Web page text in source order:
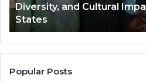
Cultural
Impact
in
the
United
States
Diversity, and Cultural
States
Popular Posts